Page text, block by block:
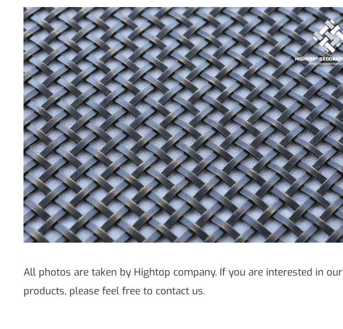
All photos are taken by Hightop company. If you are interested in our
products, please feel free to contact us.